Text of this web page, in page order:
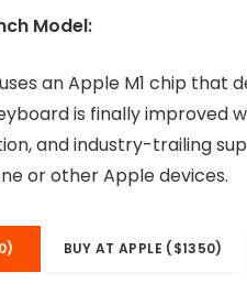
Model:
uses an Apple M1 chip
is finally improved
and industry-trailing
or other Apple devices.
BUY AT APPLE ($1350)